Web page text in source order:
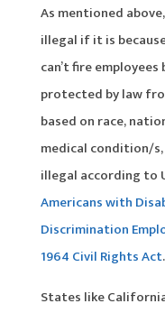
As mentioned
illegal if it is
can’t fire
protected by law
based on race,
medical condition/
illegal according to
Americans with
Discrimination
1964 Civil Rights Act.
States like